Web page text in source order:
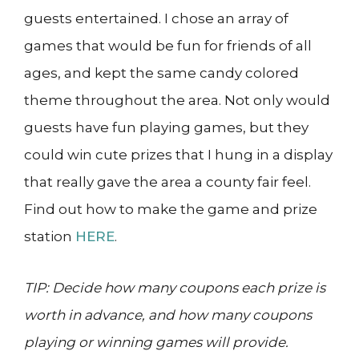
guests entertained. I chose an array of
games that would be fun for friends of all
ages, and kept the same candy colored
theme throughout the area. Not only would
guests have fun playing games, but they
could win cute prizes that I hung in a display
that really gave the area a county fair feel.
Find out how to make the game and prize
station HERE.
TIP: Decide how many coupons each prize is
worth in advance, and how many coupons
playing or winning games will provide.